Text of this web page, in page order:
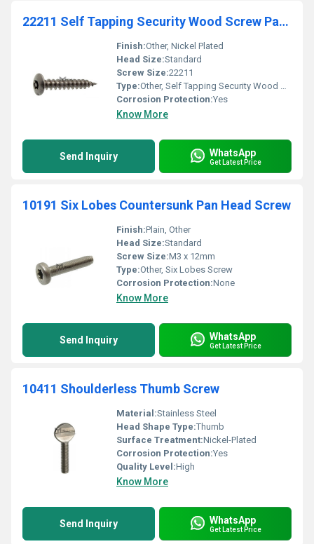
22211 Self Tapping Security Wood Screw Pan Head For
Finish:Other, Nickel Plated
Head Size:Standard
Screw Size:22211
Type:Other, Self Tapping Security Wood Screw
Corrosion Protection:Yes
Know More
Send Inquiry WhatsApp
Get Latest Price
10191 Six Lobes Countersunk Pan Head Screw
Finish:Plain, Other
Head Size:Standard
Screw Size:M3 x 12mm
Type:Other, Six Lobes Screw
Corrosion Protection:None
Know More
Send Inquiry WhatsApp
Get Latest Price
10411 Shoulderless Thumb Screw
Material:Stainless Steel
Head Shape Type:Thumb
Surface Treatment:Nickel-Plated
Corrosion Protection:Yes
Quality Level:High
Know More
Send Inquiry WhatsApp
Get Latest Price